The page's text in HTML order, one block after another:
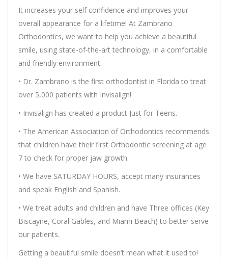
It increases your self confidence and improves your
overall appearance for a lifetime! At Zambrano
Orthodontics, we want to help you achieve a beautiful
smile, using state-of-the-art technology, in a comfortable
and friendly environment.
• Dr. Zambrano is the first orthodontist in Florida to treat
over 5,000 patients with Invisalign!
• Invisalign has created a product Just for Teens.
• The American Association of Orthodontics recommends
that children have their first Orthodontic screening at age
7 to check for proper jaw growth.
• We have SATURDAY HOURS, accept many insurances
and speak English and Spanish.
• We treat adults and children and have Three offices (Key
Biscayne, Coral Gables, and Miami Beach) to better serve
our patients.
Getting a beautiful smile doesn’t mean what it used to!